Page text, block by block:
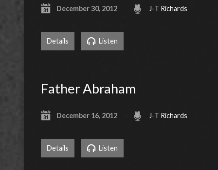
December 30, 2012 J-T Richards
Details Listen
Father Abraham
December 16, 2012 J-T Richards
Details Listen